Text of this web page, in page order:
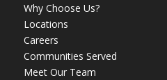
Why Choose Us?
Locations
Careers
Communities Served
Meet Our Team